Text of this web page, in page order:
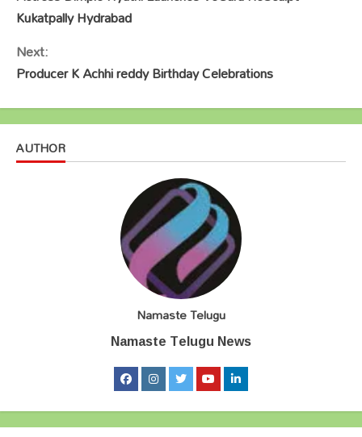
Kukatpally Hydrabad
Next:
Producer K Achhi reddy Birthday Celebrations
AUTHOR
Namaste Telugu
Namaste Telugu News